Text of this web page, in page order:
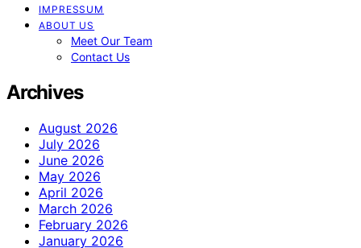
IMPRESSUM
ABOUT US
Meet Our Team
Contact Us
Archives
August 2026
July 2026
June 2026
May 2026
April 2026
March 2026
February 2026
January 2026